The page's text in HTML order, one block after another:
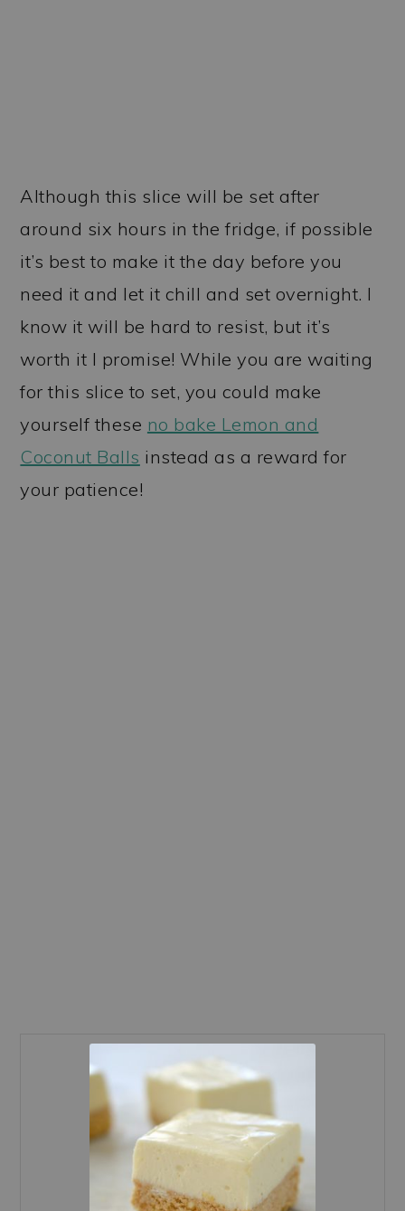
Although this slice will be set after
around six hours in the fridge, if possible
it’s best to make it the day before you
need it and let it chill and set overnight. I
know it will be hard to resist, but it’s
worth it I promise! While you are waiting
for this slice to set, you could make
yourself these no bake Lemon and
Coconut Balls instead as a reward for
your patience!